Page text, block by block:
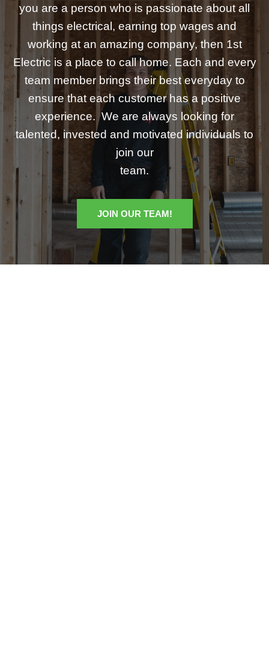
you are a person who is passionate about all
things electrical, earning top wages and
working at an amazing company, then 1st
Electric is a place to call home. Each and every
team member brings their best everyday to
ensure that each customer has a positive
experience. We are always looking for
talented, invested and motivated individuals to
join our
team.
JOIN OUR TEAM!